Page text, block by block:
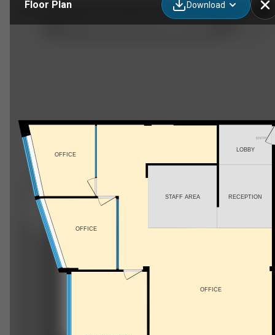
417-1100 S Service Rd, Hamilton, ON
Floor Plan Download
ENTRY
RECEPTION
LOBBY
OFFICE
OFFICE
STAFF AREA
OFFICE